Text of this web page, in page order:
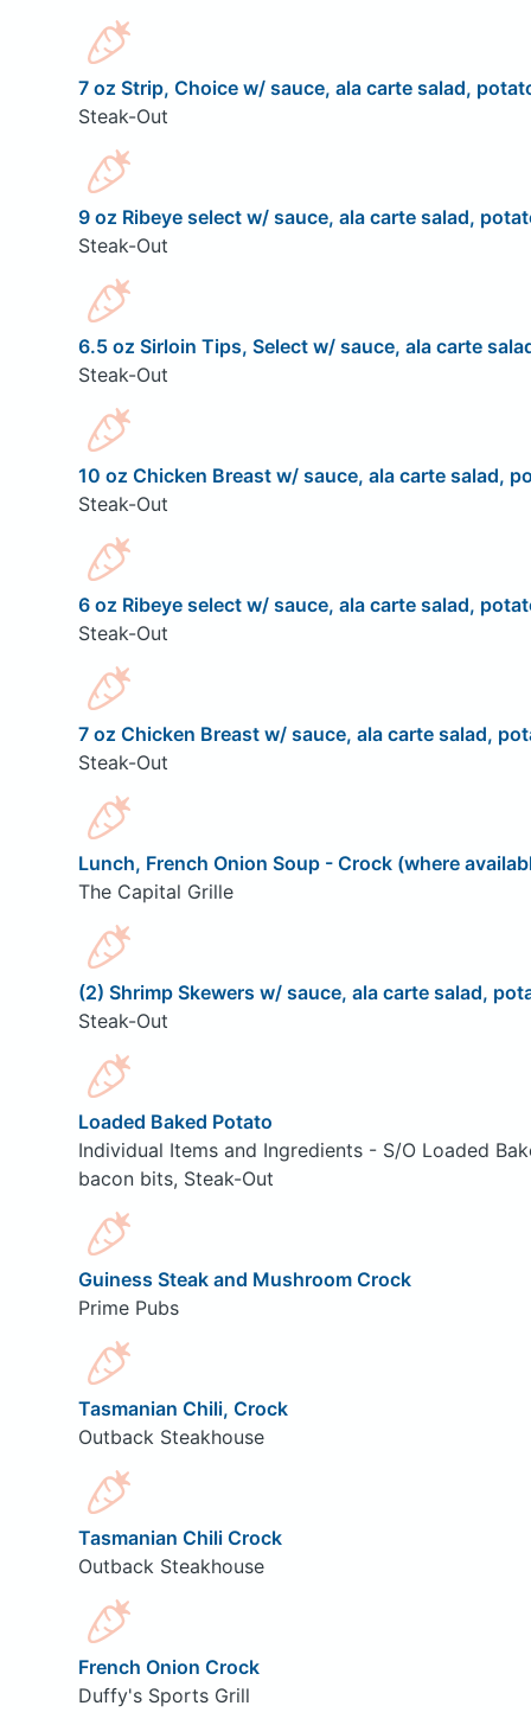
7 oz Strip, Choice w/ sauce, ala carte salad,
Steak-Out
9 oz Ribeye select w/ sauce, ala carte salad,
Steak-Out
6.5 oz Sirloin Tips, Select w/ sauce, ala carte
Steak-Out
10 oz Chicken Breast w/ sauce, ala carte salad,
Steak-Out
6 oz Ribeye select w/ sauce, ala carte salad,
Steak-Out
7 oz Chicken Breast w/ sauce, ala carte salad,
Steak-Out
Lunch, French Onion Soup - Crock (where
The Capital Grille
(2) Shrimp Skewers w/ sauce, ala carte salad,
Steak-Out
Loaded Baked Potato
Individual Items and Ingredients - S/O Loaded
bacon bits, Steak-Out
Guiness Steak and Mushroom Crock
Prime Pubs
Tasmanian Chili, Crock
Outback Steakhouse
Tasmanian Chili Crock
Outback Steakhouse
French Onion Crock
Duffy's Sports Grill